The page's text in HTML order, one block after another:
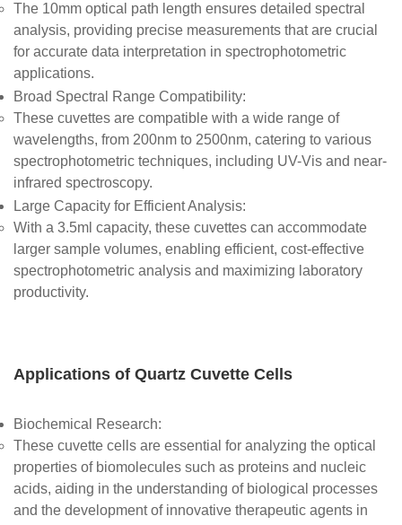
The 10mm optical path length ensures detailed spectral
analysis, providing precise measurements that are crucial
for accurate data interpretation in spectrophotometric
applications.
Broad Spectral Range Compatibility:
These cuvettes are compatible with a wide range of
wavelengths, from 200nm to 2500nm, catering to various
spectrophotometric techniques, including UV-Vis and near-
infrared spectroscopy.
Large Capacity for Efficient Analysis:
With a 3.5ml capacity, these cuvettes can accommodate
larger sample volumes, enabling efficient, cost-effective
spectrophotometric analysis and maximizing laboratory
productivity.
Applications of Quartz Cuvette Cells
Biochemical Research:
These cuvette cells are essential for analyzing the optical
properties of biomolecules such as proteins and nucleic
acids, aiding in the understanding of biological processes
and the development of innovative therapeutic agents in